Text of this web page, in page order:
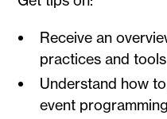
Receive an
practices and tools
Understand how
event programming